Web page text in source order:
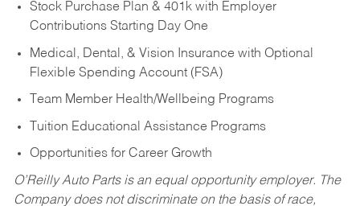
Stock Purchase Plan & 401k with Employer
Contributions Starting Day One
Medical, Dental, & Vision Insurance with Optional
Flexible Spending Account (FSA)
Team Member Health/Wellbeing Programs
Tuition Educational Assistance Programs
Opportunities for Career Growth
O’Reilly Auto Parts is an equal opportunity employer. The
Company does not discriminate on the basis of race,